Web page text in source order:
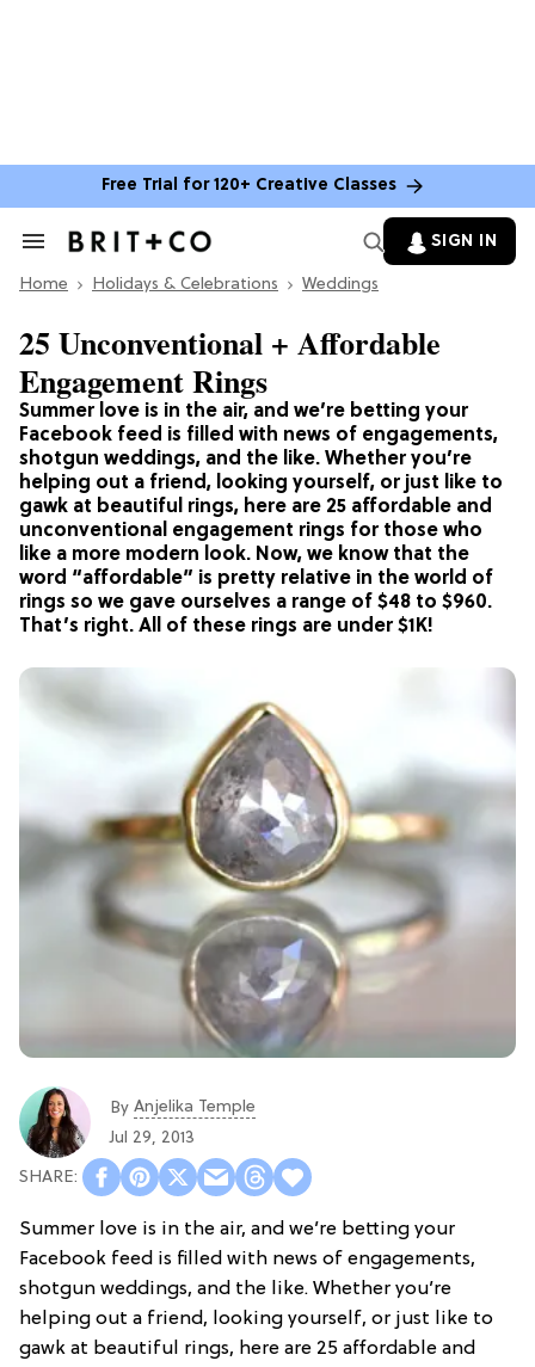
Free Trial for 120+ Creative Classes
Search
Section
SIGN IN
Home Holidays & Celebrations Weddings
Summer love is in the air, and we’re betting your
Facebook feed is filled with news of engagements,
shotgun weddings, and the like. Whether you’re
helping out a friend, looking yourself, or just like to
gawk at beautiful rings, here are 25 affordable and
unconventional engagement rings for those who
like a more modern look. Now, we know that the
word “affordable” is pretty relative in the world of
rings so we gave ourselves a range of $48 to $960.
That’s right. All of these rings are under $1K!
25 Unconventional + Affordable
Engagement Rings
By Anjelika Temple
Jul 29, 2013
Summer love is in the air, and we’re betting your
Facebook feed is filled with news of engagements,
shotgun weddings, and the like. Whether you’re
helping out a friend, looking yourself, or just like to
gawk at beautiful rings, here are 25 affordable and